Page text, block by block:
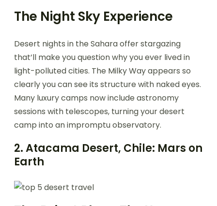
The Night Sky Experience
Desert nights in the Sahara offer stargazing
that’ll make you question why you ever lived in
light-polluted cities. The Milky Way appears so
clearly you can see its structure with naked eyes.
Many luxury camps now include astronomy
sessions with telescopes, turning your desert
camp into an impromptu observatory.
2. Atacama Desert, Chile: Mars on
Earth